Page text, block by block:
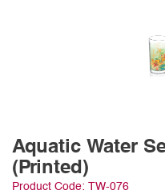
Aquatic Water
(Printed)
Product Code: TW-076